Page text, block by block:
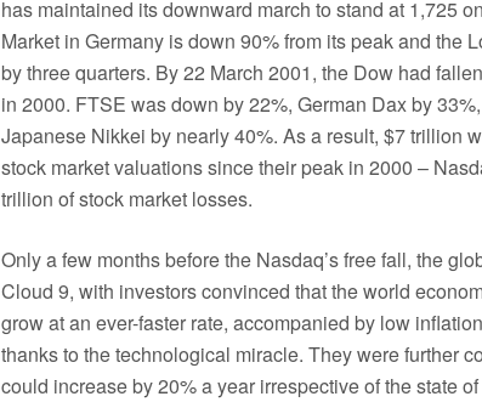
has maintained its downward march to stand at 1,725
Market in Germany is down 90% from its peak and the
by three quarters. By 22 March 2001, the Dow had
in 2000. FTSE was down by 22%, German Dax by
Japanese Nikkei by nearly 40%. As a result, $7 trillion
stock market valuations since their peak in 2000 –
trillion of stock market losses.
Only a few months before the Nasdaq’s free fall, the
Cloud 9, with investors convinced that the world
grow at an ever-faster rate, accompanied by low
thanks to the technological miracle. They were further
could increase by 20% a year irrespective of the state